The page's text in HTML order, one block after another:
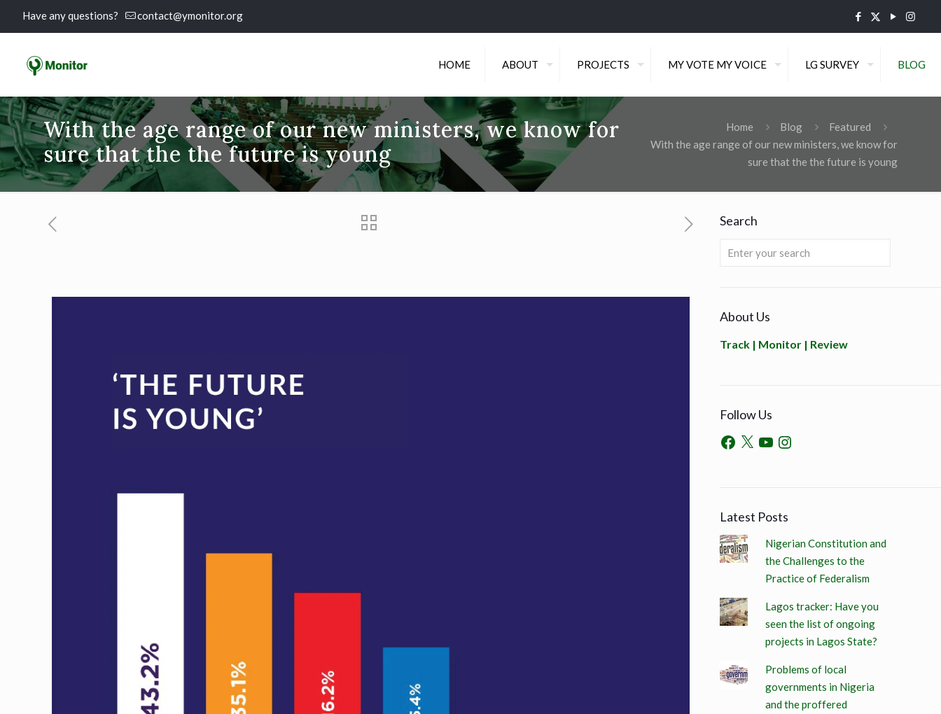
Have any questions? contact@ymonitor.org
HOME ABOUT PROJECTS MY VOTE MY VOICE LG SURVEY BLOG
With the age range of our new ministers, we know for
sure that the the future is young
Home Blog
Featured
With the age range of our new ministers, we know for
sure that the the future is young
Search
About Us
Track | Monitor | Review
Follow Us
Latest Posts
Nigerian Constitution and
the Challenges to the
Practice of Federalism
Lagos tracker: Have you
seen the list of ongoing
projects in Lagos State?
Problems of local
governments in Nigeria
and the proffered